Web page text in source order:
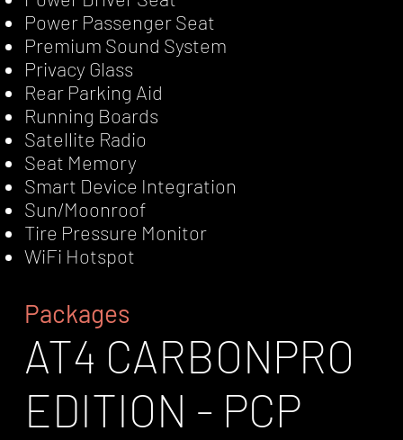
Power Passenger Seat
Premium Sound System
Privacy Glass
Rear Parking Aid
Running Boards
Satellite Radio
Seat Memory
Smart Device Integration
Sun/Moonroof
Tire Pressure Monitor
WiFi Hotspot
Packages
AT4 CARBONPRO
EDITION - PCP